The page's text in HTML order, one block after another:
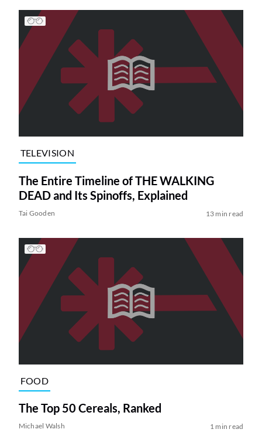
TELEVISION
The Entire Timeline of THE WALKING
DEAD and Its Spinoffs, Explained
Tai Gooden 13 min read
FOOD
The Top 50 Cereals, Ranked
Michael Walsh 1 min read